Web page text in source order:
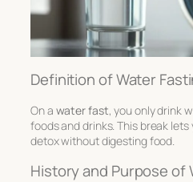
Definition of Water
On a water fast, you only drink
foods and drinks. This break
detox without digesting food.
History and Purpose of